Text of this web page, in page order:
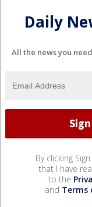
Daily
All the news you
By clicking
that I have
to the
and Terms